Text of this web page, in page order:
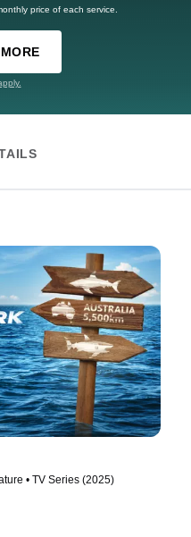
price of each service.
• TV Series (2025)